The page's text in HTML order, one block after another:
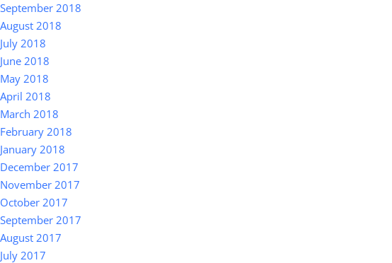
September 2018
August 2018
July 2018
June 2018
May 2018
April 2018
March 2018
February 2018
January 2018
December 2017
November 2017
October 2017
September 2017
August 2017
July 2017